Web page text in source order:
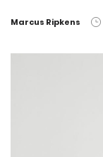
by
Marcus Ripkens